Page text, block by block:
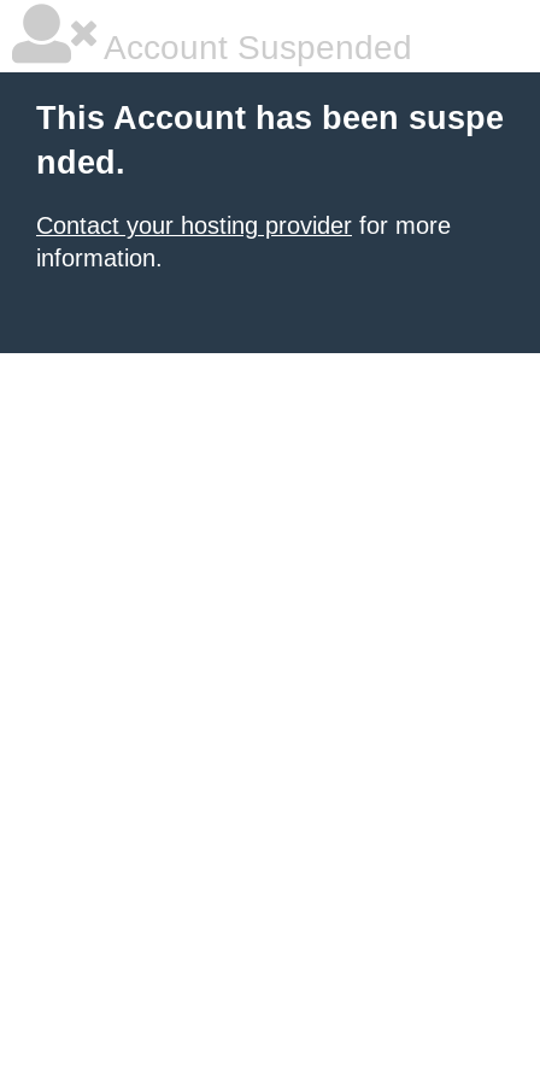
Account Suspended
This Account has been suspe
nded.
Contact your hosting provider for more
information.